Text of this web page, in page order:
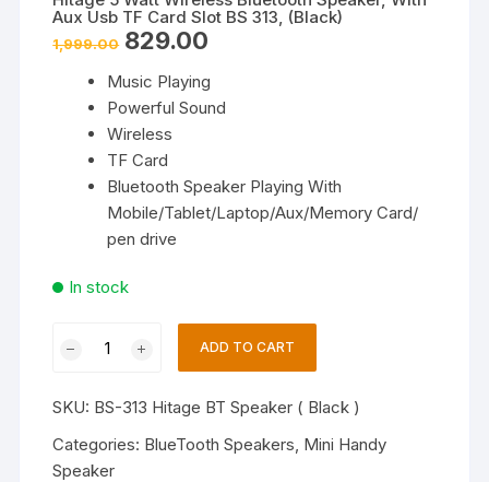
Aux Usb TF Card Slot BS 313, (Black)
1,999.00 Original
price
₹1,999.00.
829.00
₹829.00.
Music Playing
Powerful Sound
Wireless
TF Card
Bluetooth Speaker Playing With
Mobile/Tablet/Laptop/Aux/Memory Card/
pen drive
In stock
Wireless
Bluetooth
Speaker,
ADD TO CART
SKU: BS-313 Hitage BT Speaker ( Black )
Categories: BlueTooth Speakers, Mini Handy
Speaker